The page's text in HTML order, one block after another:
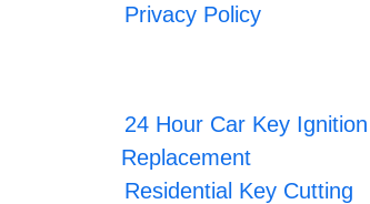
Privacy Policy
24 Hour Car Key Ignition
Replacement
Residential Key Cutting